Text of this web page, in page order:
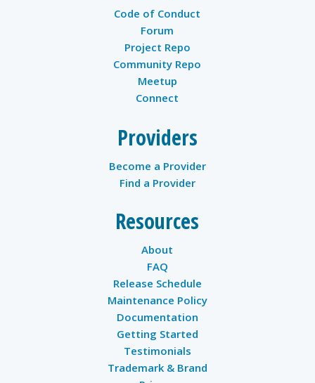
Code of Conduct
Forum
Project Repo
Community Repo
Meetup
Connect
Providers
Become a Provider
Find a Provider
Resources
About
FAQ
Release Schedule
Maintenance Policy
Documentation
Getting Started
Testimonials
Trademark & Brand